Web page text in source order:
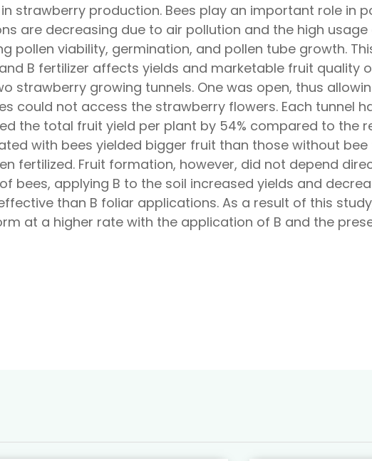
strawberry production. Bees play an important role in
are decreasing due to air pollution and the high
pollen viability, germination, and pollen tube growth.
B fertilizer affects yields and marketable fruit quality
strawberry growing tunnels. One was open, thus
could not access the strawberry flowers. Each tunnel
the total fruit yield per plant by 54% compared to the
with bees yielded bigger fruit than those without
fertilized. Fruit formation, however, did not depend
bees, applying B to the soil increased yields and
than B foliar applications. As a result of this
at a higher rate with the application of B and the